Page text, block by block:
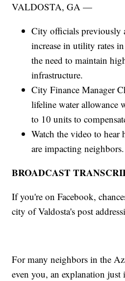
VALDOSTA, GA —
City officials previously
increase in utility rates
the need to maintain
infrastructure.
City Finance Manager
lifeline water allowance
to 10 units to
Watch the video to hear
are impacting neighbors.
BROADCAST
If you're on Facebook,
city of Valdosta's post
For many neighbors in the
even you, an explanation just